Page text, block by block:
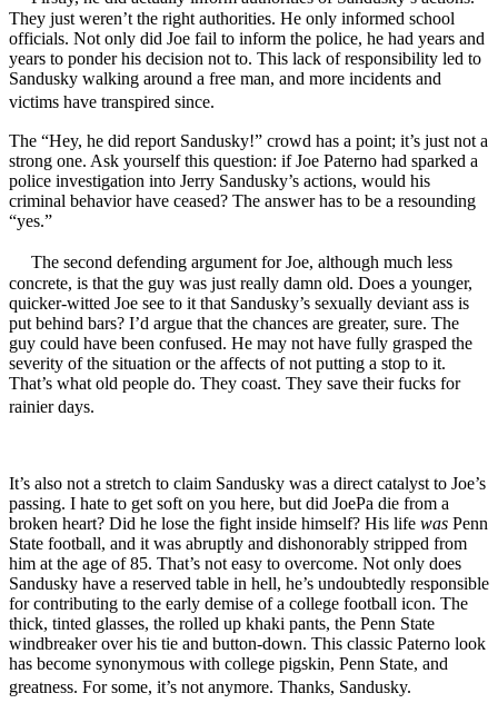
They just weren’t the right authorities. He only informed school
officials. Not only did Joe fail to inform the police, he had years and
years to ponder his decision not to. This lack of responsibility led to
Sandusky walking around a free man, and more incidents and
victims have transpired since.
The “Hey, he did report Sandusky!” crowd has a point; it’s just not a
strong one. Ask yourself this question: if Joe Paterno had sparked a
police investigation into Jerry Sandusky’s actions, would his
criminal behavior have ceased? The answer has to be a resounding
“yes.”
The second defending argument for Joe, although much less
concrete, is that the guy was just really damn old. Does a younger,
quicker-witted Joe see to it that Sandusky’s sexually deviant ass is
put behind bars? I’d argue that the chances are greater, sure. The
guy could have been confused. He may not have fully grasped the
severity of the situation or the affects of not putting a stop to it.
That’s what old people do. They coast. They save their fucks for
rainier days.
It’s also not a stretch to claim Sandusky was a direct catalyst to Joe’s
passing. I hate to get soft on you here, but did JoePa die from a
broken heart? Did he lose the fight inside himself? His life was Penn
State football, and it was abruptly and dishonorably stripped from
him at the age of 85. That’s not easy to overcome. Not only does
Sandusky have a reserved table in hell, he’s undoubtedly responsible
for contributing to the early demise of a college football icon. The
thick, tinted glasses, the rolled up khaki pants, the Penn State
windbreaker over his tie and button-down. This classic Paterno look
has become synonymous with college pigskin, Penn State, and
greatness. For some, it’s not anymore. Thanks, Sandusky.